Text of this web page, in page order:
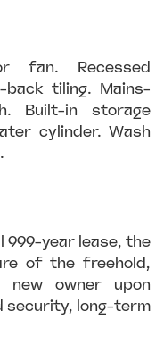
fan. Recessed
tiling. Mains-
Built-in storage
cylinder. Wash
999-year lease, the
of the freehold,
owner upon
security, long-term